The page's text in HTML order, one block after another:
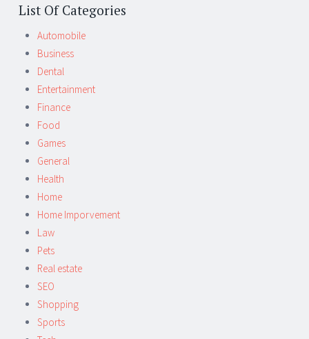
List Of Categories
Automobile
Business
Dental
Entertainment
Finance
Food
Games
General
Health
Home
Home Imporvement
Law
Pets
Real estate
SEO
Shopping
Sports